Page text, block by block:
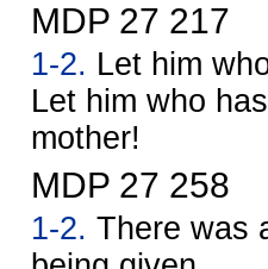
MDP 27 217
1-2. Let him
Let him who
mother!
MDP 27 258
1-2. There was